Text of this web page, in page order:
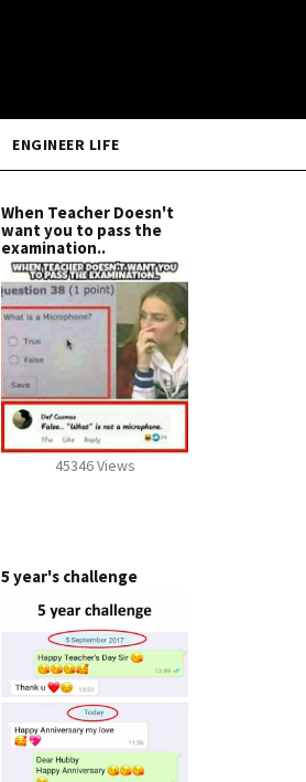
ENGINEER LIFE
When Teacher Doesn't
want you to pass the
examination..
45346 Views
5 year's challenge